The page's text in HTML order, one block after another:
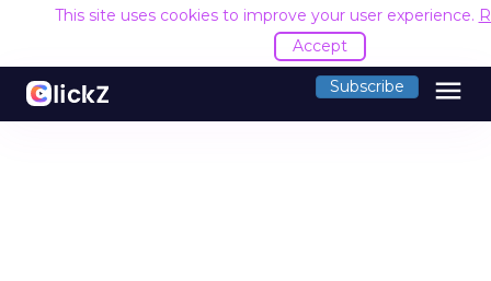
This site uses cookies to improve your user experience.
Accept
Subscribe menu